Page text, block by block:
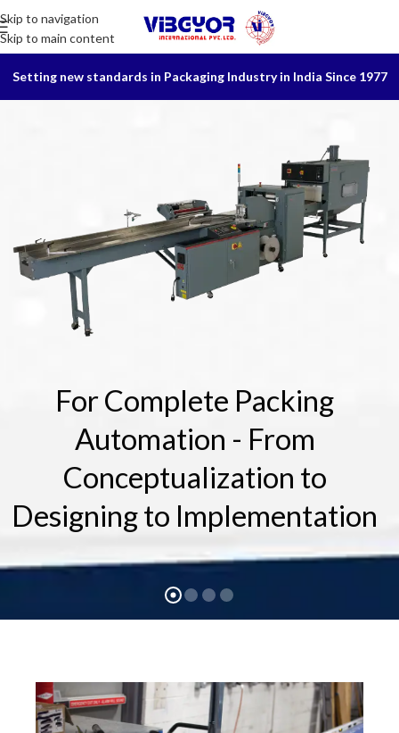
Skip to navigation
Skip to main content
Setting new standards in Packaging Industry in India Since 1977
For Complete Packing
Automation - From
Conceptualization to
Designing to Implementation